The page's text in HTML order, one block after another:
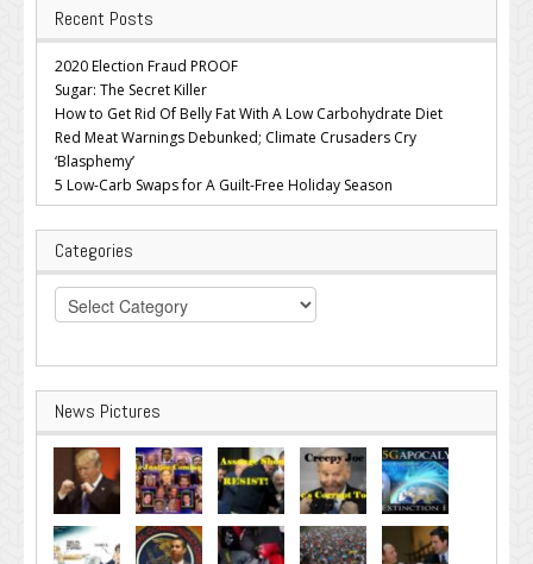
Recent Posts
2020 Election Fraud PROOF
Sugar: The Secret Killer
How to Get Rid Of Belly Fat With A Low Carbohydrate Diet
Red Meat Warnings Debunked; Climate Crusaders Cry
‘Blasphemy’
5 Low-Carb Swaps for A Guilt-Free Holiday Season
Categories
Categories
News Pictures